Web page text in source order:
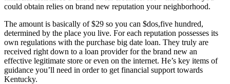
could obtain relies on brand new reputation your neighborhood.
The amount is basically of $29 so you can $dos,five hundred,
determined by the place you live. For each reputation possesses its
own regulations with the purchase big date loan. They truly are
received right down to a loan provider for the brand new an
effective legitimate store or even on the internet. He’s key items of
guidance you’ll need in order to get financial support towards
Kentucky.